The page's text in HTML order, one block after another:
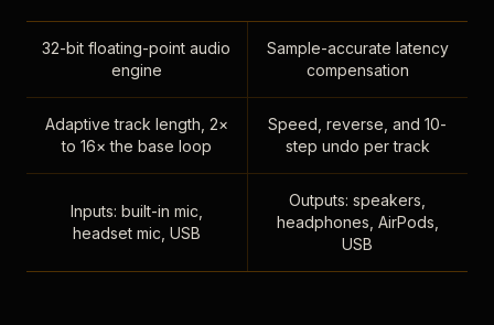
32-bit floating-point audio
engine
Sample-accurate latency
compensation
Adaptive track length, 2×
to 16× the base loop
Speed, reverse, and 10-
step undo per track
Inputs: built-in mic,
headset mic, USB
Outputs: speakers,
headphones, AirPods,
USB